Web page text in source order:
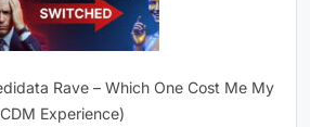
Rave – Which One Cost Me My
Experience)